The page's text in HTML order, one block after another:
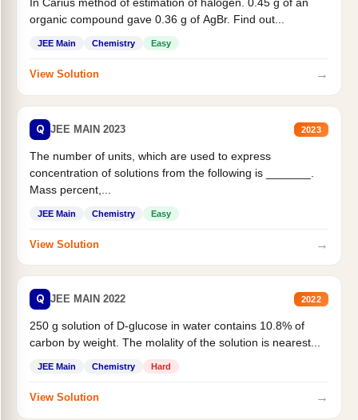
organic compound gave 0.36 g of AgBr. Find out...
JEE Main Chemistry Easy
View Solution →
Q JEE MAIN 2023 2023
The number of units, which are used to express
concentration of solutions from the following is _______.
Mass percent,...
JEE Main Chemistry Easy
View Solution →
Q JEE MAIN 2022 2022
250 g solution of D-glucose in water contains 10.8% of
carbon by weight. The molality of the solution is nearest...
JEE Main Chemistry Hard
View Solution →